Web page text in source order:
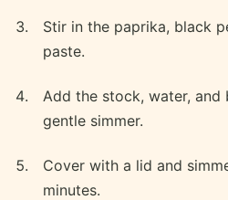
Stir in the paprika, black
paste.
Add the stock, water, and
gentle simmer.
Cover with a lid and
minutes.